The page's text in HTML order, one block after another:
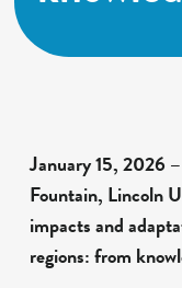
January 15, 2026
Fountain, Lincoln
impacts and
regions: from